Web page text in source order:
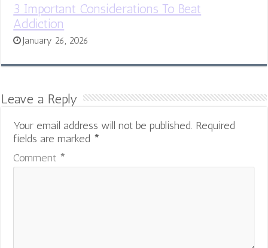
3 Important Considerations To Beat
Addiction
January 26, 2026
Leave a Reply
Your email address will not be published. Required
fields are marked *
Comment *